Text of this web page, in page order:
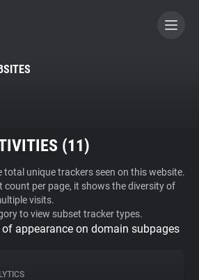
A CONTRIBUTOR
(11)
unique trackers seen on this website.
count per page, it shows the diversity of
visits.
to view subset tracker types.
appearance on domain subpages